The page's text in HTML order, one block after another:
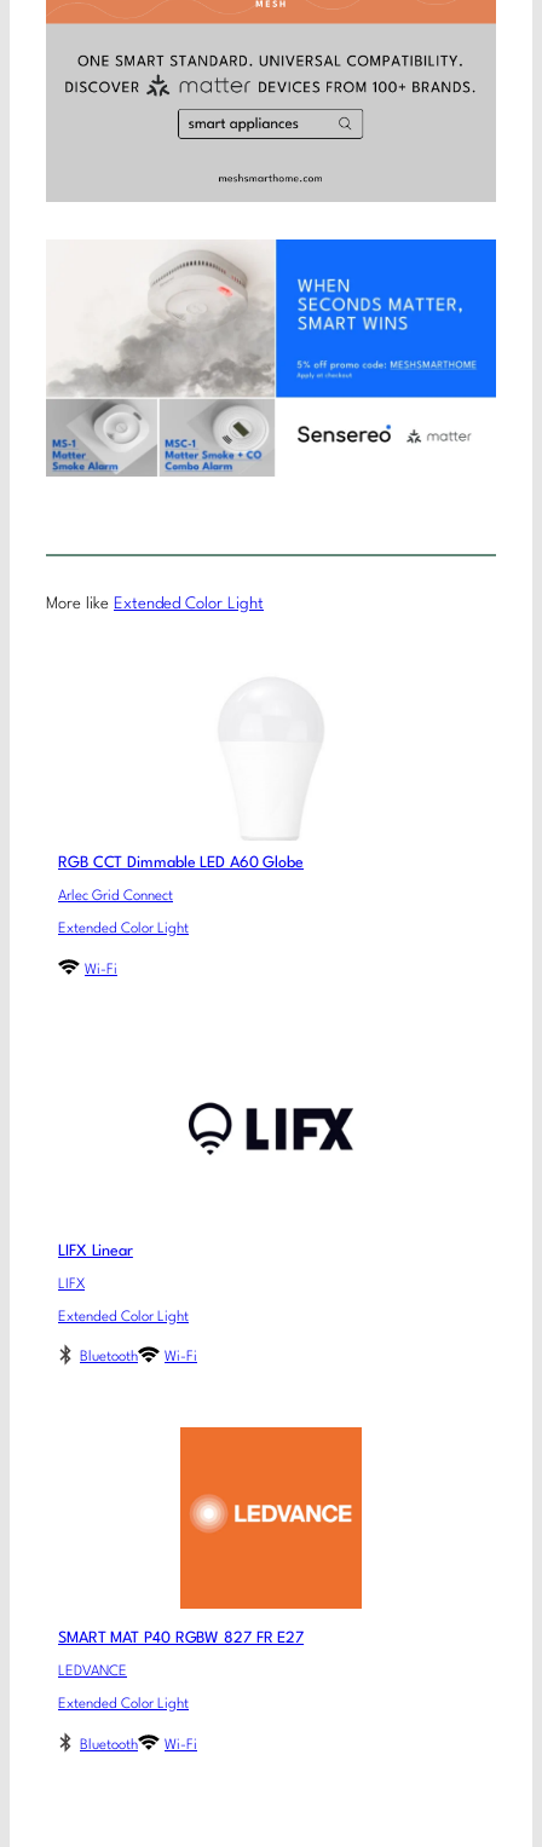
More like Extended Color Light
RGB CCT Dimmable LED A60 Globe
Arlec Grid Connect
Extended Color Light
Wi-Fi
LIFX Linear
LIFX
Extended Color Light
Bluetooth Wi-Fi
SMART MAT P40 RGBW 827 FR E27
LEDVANCE
Extended Color Light
Bluetooth Wi-Fi